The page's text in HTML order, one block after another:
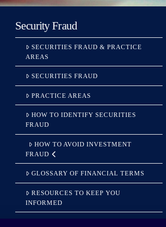
Security Fraud
SECURITIES FRAUD & PRACTICE
AREAS
SECURITIES FRAUD
PRACTICE AREAS
HOW TO IDENTIFY SECURITIES
FRAUD
HOW TO AVOID INVESTMENT
FRAUD
GLOSSARY OF FINANCIAL TERMS
RESOURCES TO KEEP YOU
INFORMED